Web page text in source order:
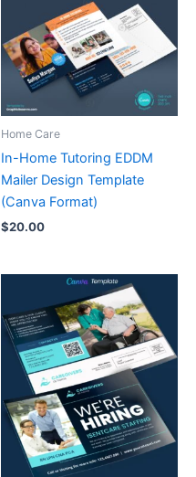
Home Care
In-Home Tutoring EDDM
Mailer Design Template
(Canva Format)
$20.00